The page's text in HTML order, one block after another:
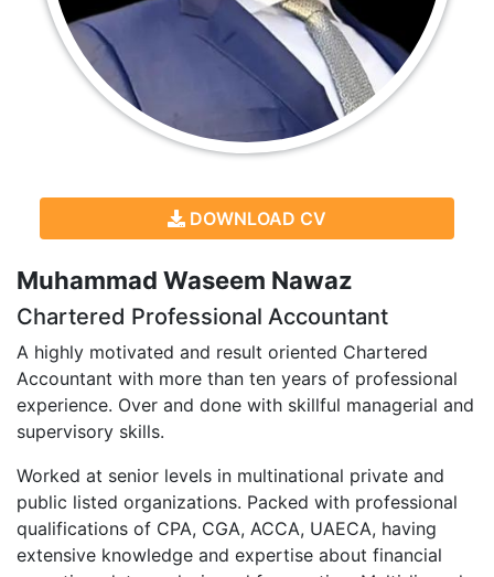
DOWNLOAD CV
Muhammad Waseem Nawaz
Chartered Professional Accountant
A highly motivated and result oriented Chartered
Accountant with more than ten years of professional
experience. Over and done with skillful managerial and
supervisory skills.
Worked at senior levels in multinational private and
public listed organizations. Packed with professional
qualifications of CPA, CGA, ACCA, UAECA, having
extensive knowledge and expertise about financial